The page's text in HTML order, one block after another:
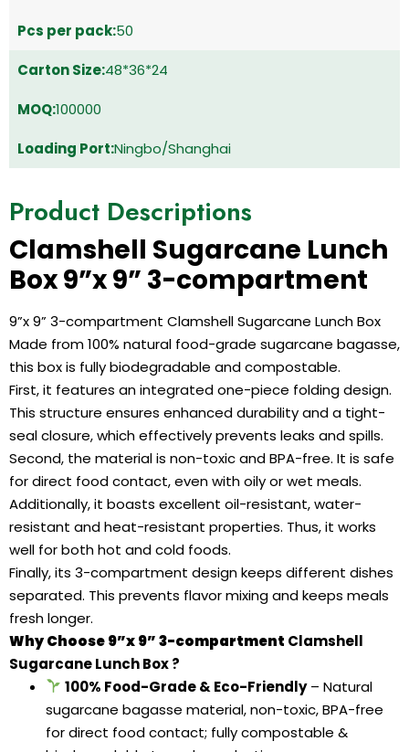
Pcs per pack:50
Carton Size:48*36*24
MOQ:100000
Loading Port:Ningbo/Shanghai
Product Descriptions
Clamshell Sugarcane Lunch
Box 9”x 9” 3-compartment
9”x 9” 3-compartment Clamshell Sugarcane Lunch Box
Made from 100% natural food-grade sugarcane bagasse,
this box is fully biodegradable and compostable.
First, it features an integrated one-piece folding design.
This structure ensures enhanced durability and a tight-
seal closure, which effectively prevents leaks and spills.
Second, the material is non-toxic and BPA-free. It is safe
for direct food contact, even with oily or wet meals.
Additionally, it boasts excellent oil-resistant, water-
resistant and heat-resistant properties. Thus, it works
well for both hot and cold foods.
Finally, its 3-compartment design keeps different dishes
separated. This prevents flavor mixing and keeps meals
fresh longer.
Why Choose 9”x 9” 3-compartment Clamshell
Sugarcane Lunch Box?
100% Food-Grade & Eco-Friendly– Natural
sugarcane bagasse material, non-toxic, BPA-free
for direct food contact; fully compostable &